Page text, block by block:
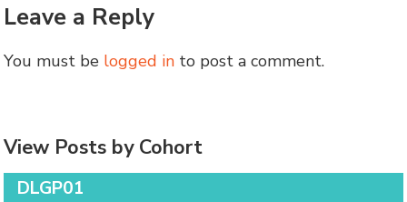
Leave a Reply
You must be logged in to post a comment.
View Posts by Cohort
DLGP01